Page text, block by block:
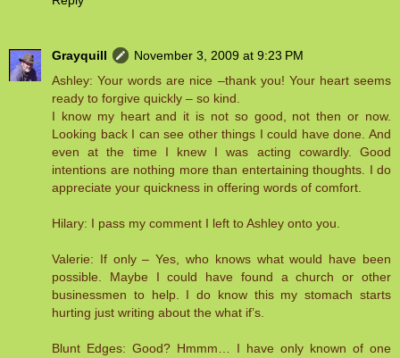
Grayquill
November 3, 2009 at 9:23 PM
Ashley: Your words are nice –thank you! Your heart seems
ready to forgive quickly – so kind.
I know my heart and it is not so good, not then or now.
Looking back I can see other things I could have done. And
even at the time I knew I was acting cowardly. Good
intentions are nothing more than entertaining thoughts. I do
appreciate your quickness in offering words of comfort.
Hilary: I pass my comment I left to Ashley onto you.
Valerie: If only – Yes, who knows what would have been
possible. Maybe I could have found a church or other
businessmen to help. I do know this my stomach starts
hurting just writing about the what if’s.
Blunt Edges: Good? Hmmm… I have only known of one